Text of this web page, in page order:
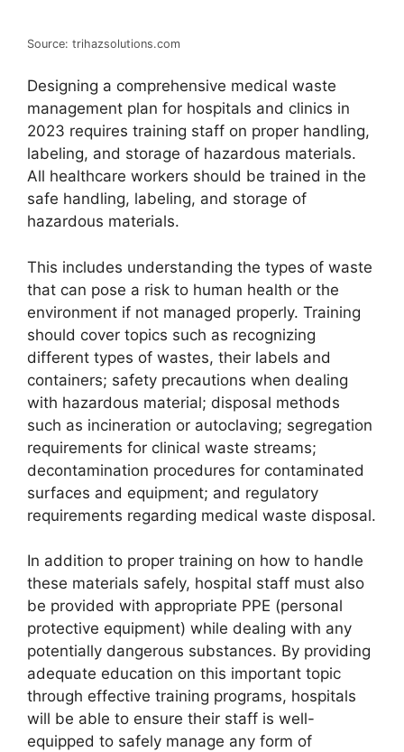
Source: trihazsolutions.com
Designing a comprehensive medical waste
management plan for hospitals and clinics in
2023 requires training staff on proper handling,
labeling, and storage of hazardous materials.
All healthcare workers should be trained in the
safe handling, labeling, and storage of
hazardous materials.
This includes understanding the types of waste
that can pose a risk to human health or the
environment if not managed properly. Training
should cover topics such as recognizing
different types of wastes, their labels and
containers; safety precautions when dealing
with hazardous material; disposal methods
such as incineration or autoclaving; segregation
requirements for clinical waste streams;
decontamination procedures for contaminated
surfaces and equipment; and regulatory
requirements regarding medical waste disposal.
In addition to proper training on how to handle
these materials safely, hospital staff must also
be provided with appropriate PPE (personal
protective equipment) while dealing with any
potentially dangerous substances. By providing
adequate education on this important topic
through effective training programs, hospitals
will be able to ensure their staff is well-
equipped to safely manage any form of